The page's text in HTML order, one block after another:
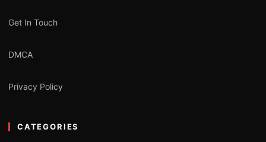
Get In Touch
DMCA
Privacy Policy
CATEGORIES